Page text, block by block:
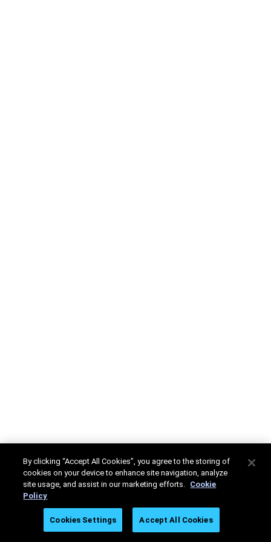
By clicking “Accept All Cookies”, you agree to the storing of
cookies on your device to enhance site navigation, analyze
site usage, and assist in our marketing efforts. Cookie
Policy
Cookies Settings Accept All Cookies